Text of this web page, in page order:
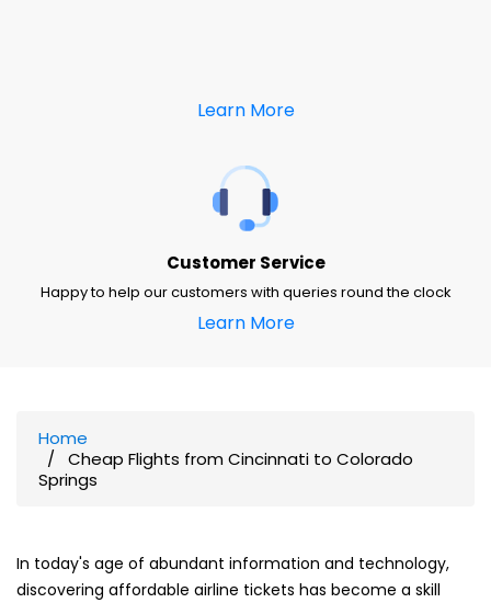
Learn More
Customer Service
Happy to help our customers with queries round the clock
Learn More
Home
Cheap Flights from Cincinnati to Colorado
Springs
In today's age of abundant information and technology,
discovering affordable airline tickets has become a skill